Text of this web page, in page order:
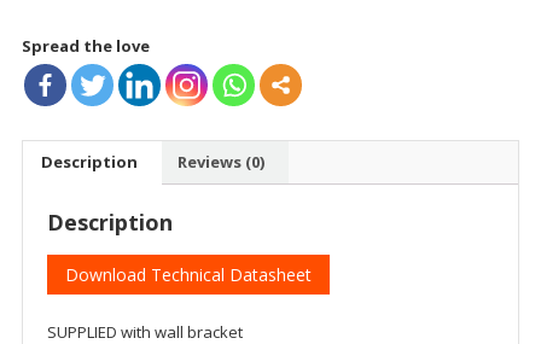
Spread the love
Description Reviews (0)
Description
Download Technical Datasheet
SUPPLIED with wall bracket